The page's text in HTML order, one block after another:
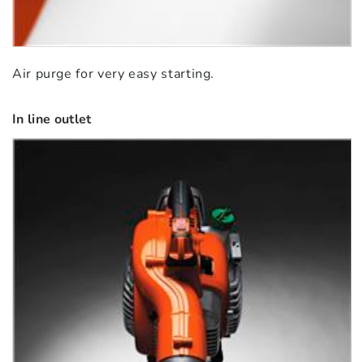
Air purge for very easy starting.
In line outlet